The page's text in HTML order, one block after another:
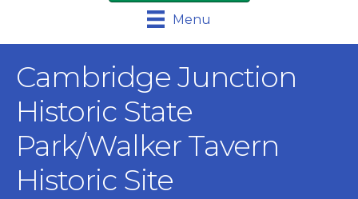
Menu
Cambridge Junction
Historic State
Park/Walker Tavern
Historic Site